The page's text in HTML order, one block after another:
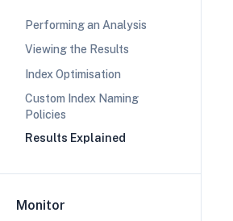
Performing an Analysis
Viewing the Results
Index Optimisation
Custom Index Naming
Policies
Results Explained
Monitor